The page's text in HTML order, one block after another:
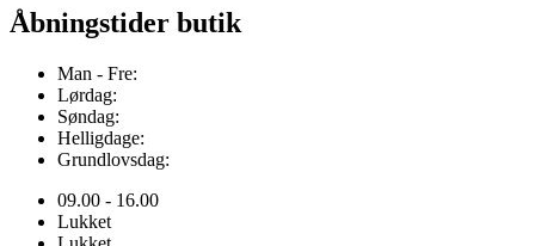
Åbningstider butik
Man - Fre:
Lørdag:
Søndag:
Helligdage:
Grundlovsdag:
09.00 - 16.00
Lukket